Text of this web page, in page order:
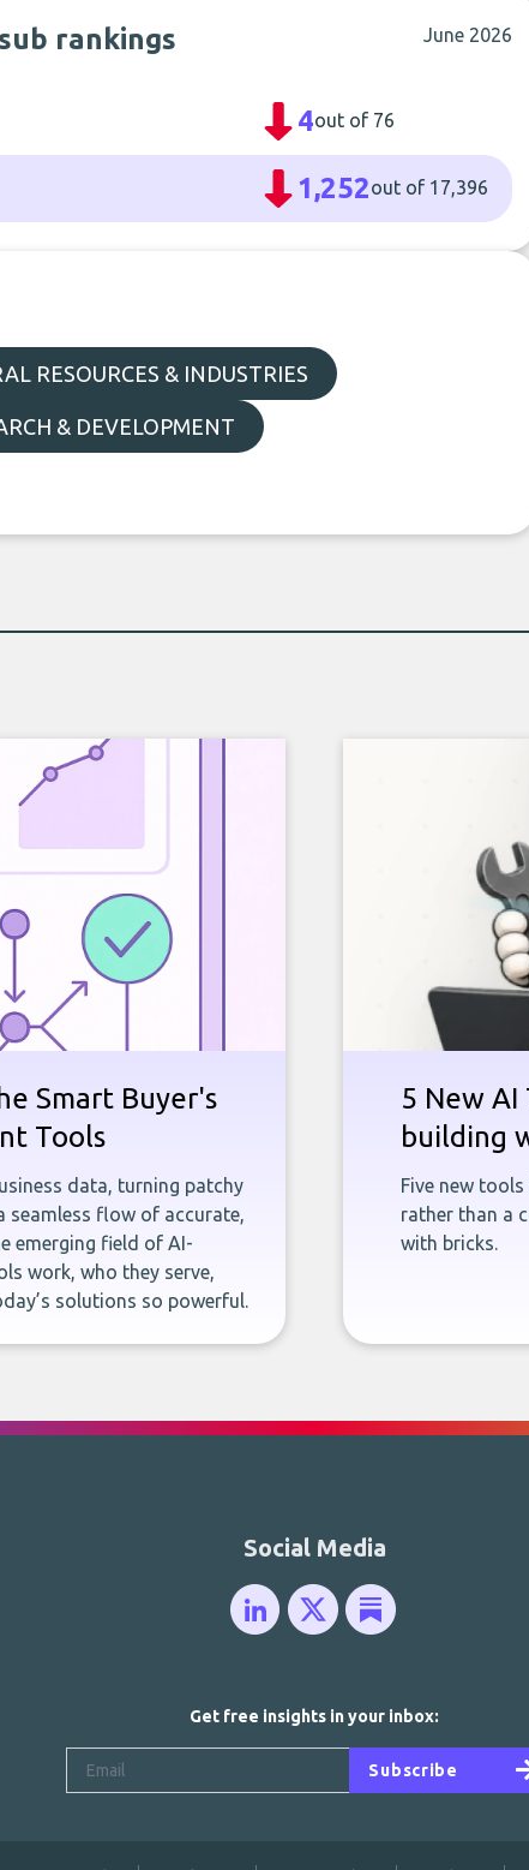
rankings June 2026
4out of 76
1,252out of 17,396
RESOURCES & INDUSTRIES
& DEVELOPMENT
Smart Buyer's
Tools
data, turning patchy
seamless flow of accurate,
emerging field of AI-
work, who they serve,
solutions so powerful.
5 New
building
Five new
rather than a
with bricks.
Social Media
Get free insights in your inbox:
Subscribe